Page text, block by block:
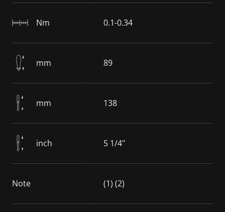
Nm 0.1-0.34
mm 89
mm 138
inch 5 1/4"
Note (1) (2)